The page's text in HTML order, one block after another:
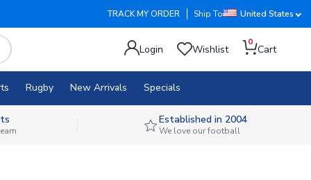
TRACK MY ORDER Ship To United States
Login Wishlist
0
Cart
Rugby New Arrivals Specials
Established in 2004
We love our football